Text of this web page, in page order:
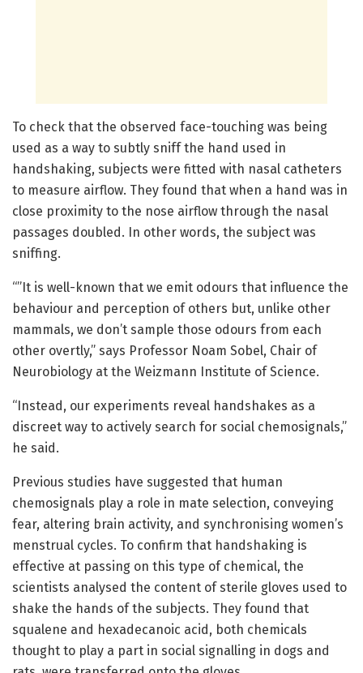
To check that the observed face-touching was being
used as a way to subtly sniff the hand used in
handshaking, subjects were fitted with nasal catheters
to measure airflow. They found that when a hand was in
close proximity to the nose airflow through the nasal
passages doubled. In other words, the subject was
sniffing.
“”It is well-known that we emit odours that influence the
behaviour and perception of others but, unlike other
mammals, we don’t sample those odours from each
other overtly,” says Professor Noam Sobel, Chair of
Neurobiology at the Weizmann Institute of Science.
“Instead, our experiments reveal handshakes as a
discreet way to actively search for social chemosignals,”
he said.
Previous studies have suggested that human
chemosignals play a role in mate selection, conveying
fear, altering brain activity, and synchronising women’s
menstrual cycles. To confirm that handshaking is
effective at passing on this type of chemical, the
scientists analysed the content of sterile gloves used to
shake the hands of the subjects. They found that
squalene and hexadecanoic acid, both chemicals
thought to play a part in social signalling in dogs and